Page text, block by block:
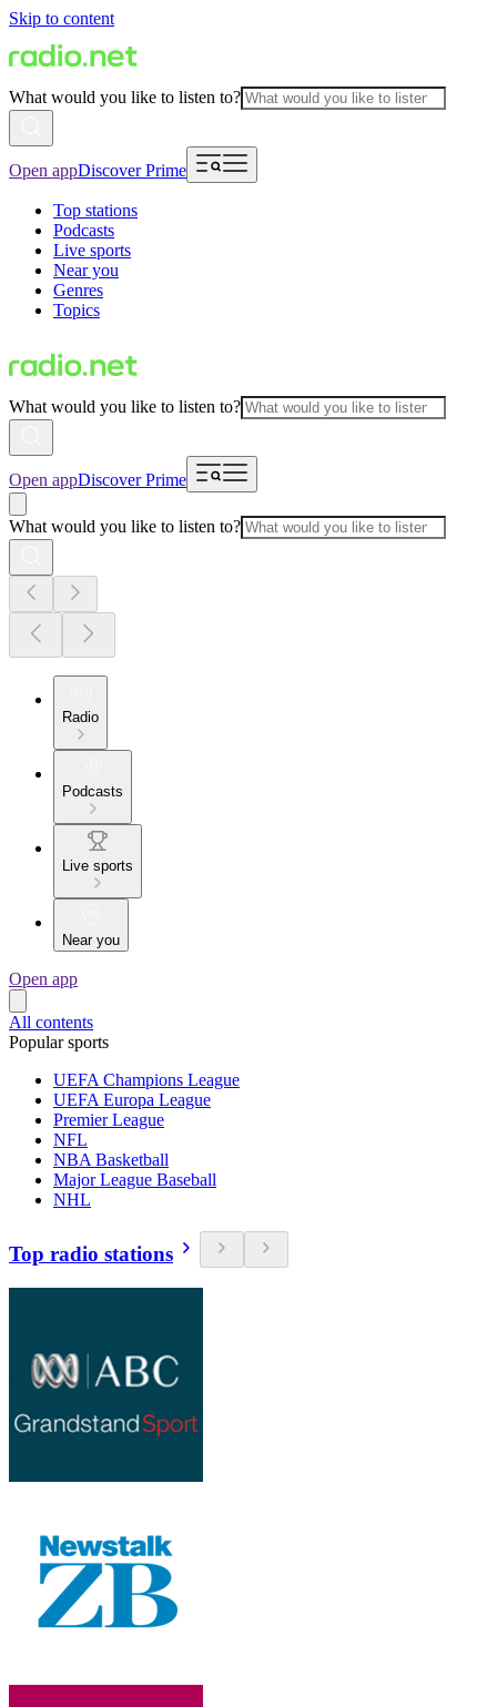
Skip to content
What would you like to listen to?
Open appDiscover Prime
Top stations
Podcasts
Live sports
Near you
Genres
Topics
What would you like to listen to?
Open appDiscover Prime
What would you like to listen to?
Radio
Podcasts
Live sports
Near you
Open app
All contents
Popular sports
UEFA Champions League
UEFA Europa League
Premier League
NFL
NBA Basketball
Major League Baseball
NHL
Top radio stations